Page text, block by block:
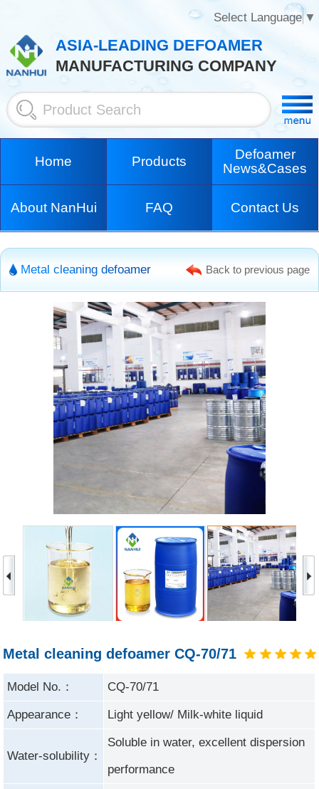
Select Language▼
ASIA-LEADING DEFOAMER
MANUFACTURING COMPANY
Home Products
Defoamer
News&Cases
About NanHui FAQ Contact Us
Metal cleaning defoamer Back to previous page
Metal cleaning defoamer CQ-70/71
Model No.： CQ-70/71
Appearance： Light yellow/ Milk-white liquid
Water-solubility：
Soluble in water, excellent dispersion
performance